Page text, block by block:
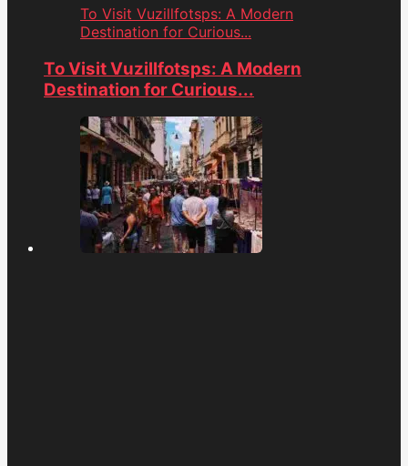
To Visit Vuzillfotsps: A Modern
Destination for Curious...
To Visit Vuzillfotsps: A Modern
Destination for Curious...